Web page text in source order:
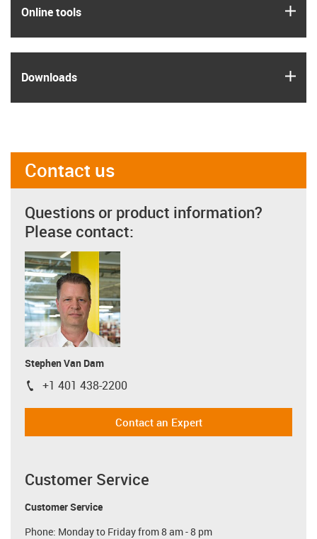
Online tools
Downloads
Contact us
Questions or product information?
Please contact:
Stephen Van Dam
igus-icon-phone
+1 401 438-2200
Contact an Expert
Customer Service
Customer Service
Phone: Monday to Friday from 8 am - 8 pm